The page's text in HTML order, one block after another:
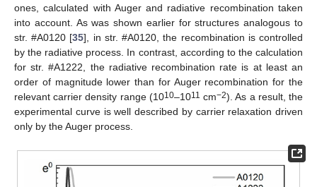
ones, calculated with Auger and radiative recombination taken
into account. As was shown earlier for structures analogous to
str. #A0120 [35], in str. #A0120, the recombination is controlled
by the radiative process. In contrast, according to the calculation
for str. #A1222, the radiative recombination rate is at least an
order of magnitude lower than for Auger recombination for the
relevant carrier density range (1010–1011 cm−2). As a result, the
experimental curve is well described by carrier relaxation driven
only by the Auger process.